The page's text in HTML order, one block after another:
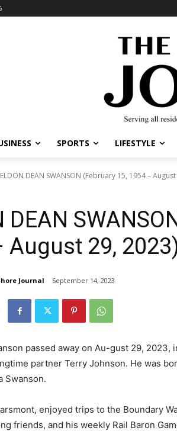
SPORTS LIFESTYLE
ELDON DEAN SWANSON (February 15, 1954 –
DEAN
August 29,
Journal September 14, 2023
passed away on Au-gust 29, 2023,
partner Terry Johnson. He was
Swanson.
enjoyed trips to the Boundary
friends, and his weekly Rail Baron